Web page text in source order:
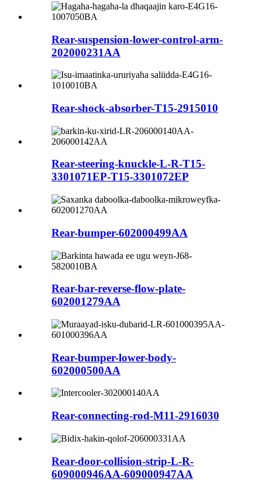
Rear-suspension-lower-control-arm-
202000231AA
Rear-shock-absorber-T15-2915010
Rear-steering-knuckle-L-R-T15-
3301071EP-T15-3301072EP
Rear-bumper-602000499AA
Rear-bar-reverse-flow-plate-
602001279AA
Rear-bumper-lower-body-
602000500AA
Rear-connecting-rod-M11-2916030
Rear-door-collision-strip-L-R-
609000946AA-609000947AA